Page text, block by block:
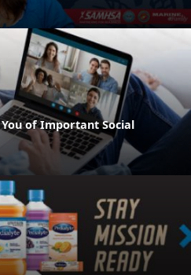
of Important Social